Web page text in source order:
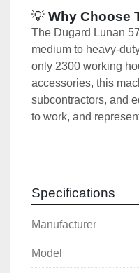
💡 Why Choose
The Dugard Lunan
medium to heavy-
only 2300 working
accessories, this
subcontractors, and
to work, and
Buy a 2018 Dugard
International delivery
Siemens
320 mm 3-
Specifications
Manufacturer
Model